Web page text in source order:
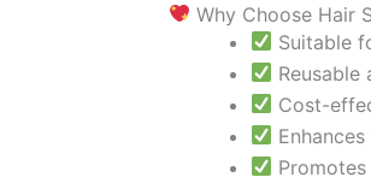
Why Choose Hair
Suitable
Cost-